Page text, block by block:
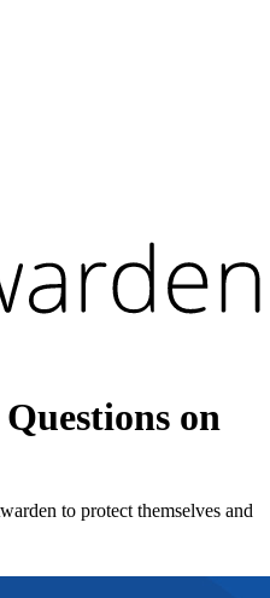
to protect themselves and
on